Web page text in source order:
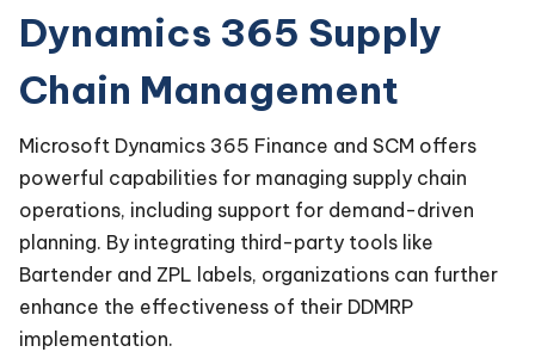
Dynamics 365 Supply
Chain Management
Microsoft Dynamics 365 Finance and SCM offers
powerful capabilities for managing supply chain
operations, including support for demand-driven
planning. By integrating third-party tools like
Bartender and ZPL labels, organizations can further
enhance the effectiveness of their DDMRP
implementation.